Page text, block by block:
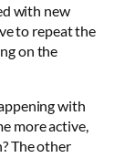
with new
to repeat the
on the
with
more active,
The other